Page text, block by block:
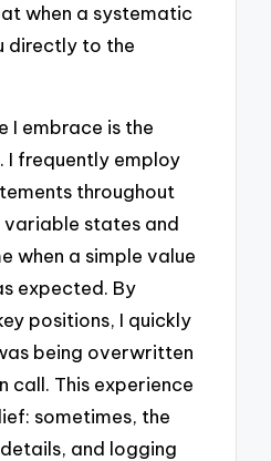
when a systematic
directly to the
I embrace is the
I frequently employ
throughout
states and
when a simple value
expected. By
positions, I quickly
being overwritten
call. This experience
sometimes, the
and logging